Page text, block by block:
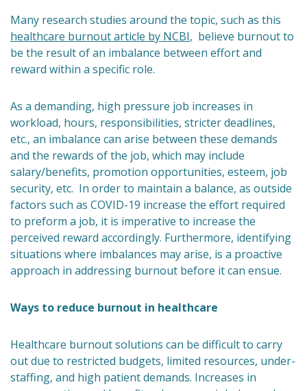
Many research studies around the topic, such as this
healthcare burnout article by NCBI, believe burnout to
be the result of an imbalance between effort and
reward within a specific role.
As a demanding, high pressure job increases in
workload, hours, responsibilities, stricter deadlines,
etc., an imbalance can arise between these demands
and the rewards of the job, which may include
salary/benefits, promotion opportunities, esteem, job
security, etc. In order to maintain a balance, as outside
factors such as COVID-19 increase the effort required
to preform a job, it is imperative to increase the
perceived reward accordingly. Furthermore, identifying
situations where imbalances may arise, is a proactive
approach in addressing burnout before it can ensue.
Ways to reduce burnout in healthcare
Healthcare burnout solutions can be difficult to carry
out due to restricted budgets, limited resources, under-
staffing, and high patient demands. Increases in